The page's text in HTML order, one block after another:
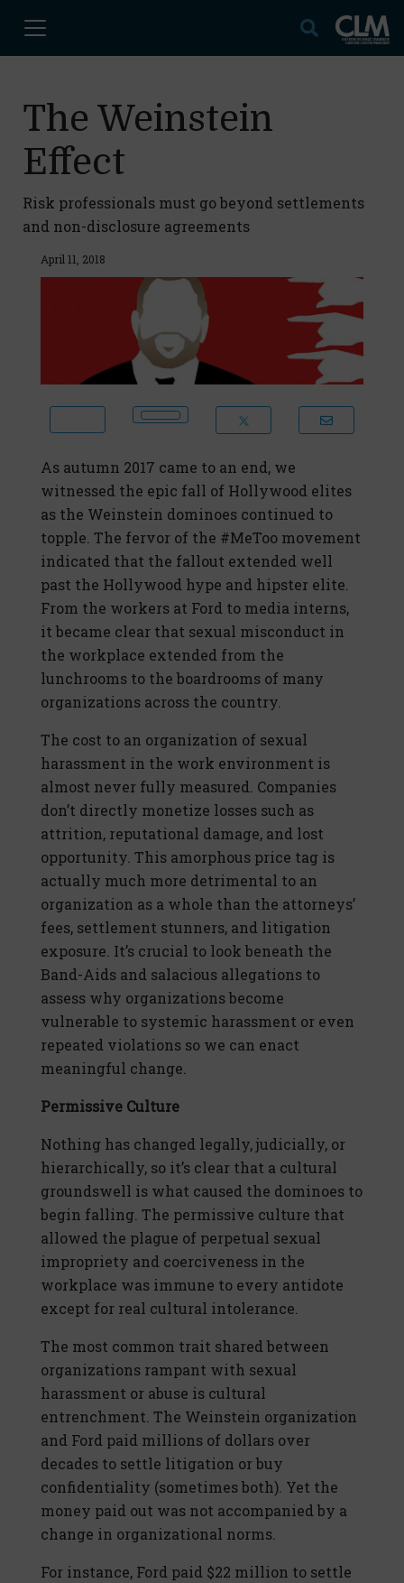
The Weinstein
Effect
Risk professionals must go beyond settlements
and non-disclosure agreements
April 11, 2018
As autumn 2017 came to an end, we
witnessed the epic fall of Hollywood elites
as the Weinstein dominoes continued to
topple. The fervor of the #MeToo movement
indicated that the fallout extended well
past the Hollywood hype and hipster elite.
From the workers at Ford to media interns,
it became clear that sexual misconduct in
the workplace extended from the
lunchrooms to the boardrooms of many
organizations across the country.
The cost to an organization of sexual
harassment in the work environment is
almost never fully measured. Companies
don’t directly monetize losses such as
attrition, reputational damage, and lost
opportunity. This amorphous price tag is
actually much more detrimental to an
organization as a whole than the attorneys’
fees, settlement stunners, and litigation
exposure. It’s crucial to look beneath the
Band-Aids and salacious allegations to
assess why organizations become
vulnerable to systemic harassment or even
repeated violations so we can enact
meaningful change.
Permissive Culture
Nothing has changed legally, judicially, or
hierarchically, so it’s clear that a cultural
groundswell is what caused the dominoes to
begin falling. The permissive culture that
allowed the plague of perpetual sexual
impropriety and coerciveness in the
workplace was immune to every antidote
except for real cultural intolerance.
The most common trait shared between
organizations rampant with sexual
harassment or abuse is cultural
entrenchment. The Weinstein organization
and Ford paid millions of dollars over
decades to settle litigation or buy
confidentiality (sometimes both). Yet the
money paid out was not accompanied by a
change in organizational norms.
For instance, Ford paid $22 million to settle